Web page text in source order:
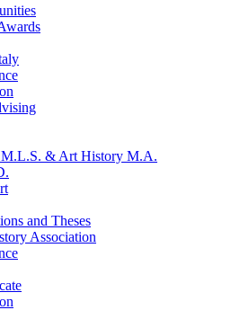
& Art History M.A.
and Theses
Association